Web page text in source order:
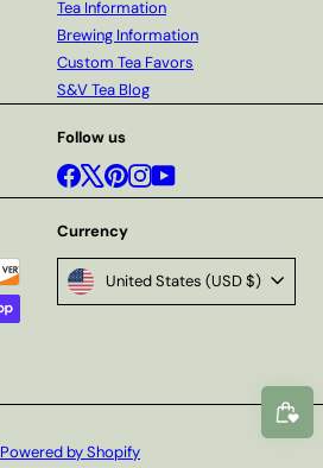
Tea Information
Brewing Information
Custom Tea Favors
S&V Tea Blog
Follow us
Facebook
X Pinterest
Instagram
YouTube
Currency
United States (USD $)
Powered by Shopify